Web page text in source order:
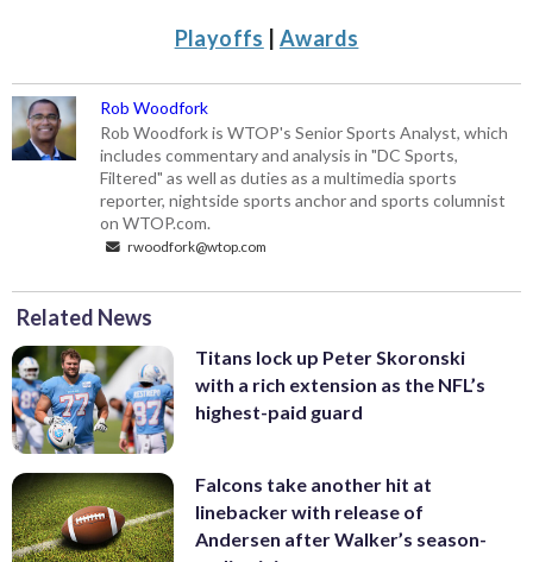
Playoffs Awards
Rob Woodfork
Rob Woodfork is WTOP's Senior Sports Analyst, which
includes commentary and analysis in "DC Sports,
Filtered" as well as duties as a multimedia sports
reporter, nightside sports anchor and sports columnist
on WTOP.com.
rwoodfork@wtop.com
Related News
Titans lock up Peter Skoronski
with a rich extension as the NFL’s
highest-paid guard
Falcons take another hit at
linebacker with release of
Andersen after Walker’s season-